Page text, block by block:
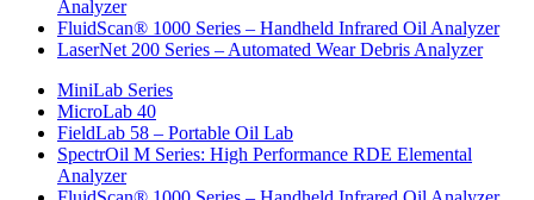
Analyzer
FluidScan® 1000 Series – Handheld Infrared Oil Analyzer
LaserNet 200 Series – Automated Wear Debris Analyzer
MiniLab Series
MicroLab 40
FieldLab 58 – Portable Oil Lab
SpectrOil M Series: High Performance RDE Elemental
Analyzer